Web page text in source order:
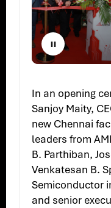
In an opening
Sanjoy Maity,
new Chennai
leaders from
B. Parthiban,
Venkatesan B.
Semiconductor
and senior